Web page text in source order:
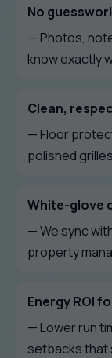
No
— Photos,
know exactly
Clean,
— Floor
polished
White-glove
— We sync
property
Energy ROI
— Lower run
setbacks that